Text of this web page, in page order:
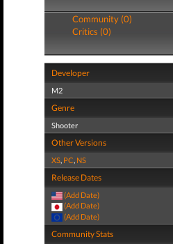
Community (0)
Critics (0)
Developer
M2
Genre
Shooter
Other Versions
XS, PC, NS
Release Dates
(Add Date)
(Add Date)
(Add Date)
Community Stats